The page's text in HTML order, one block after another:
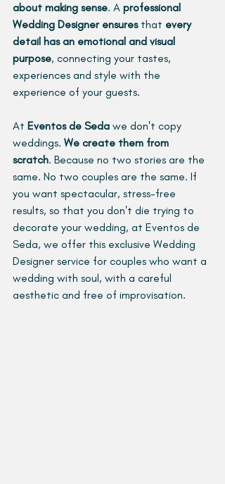
about making sense. A professional
Wedding Designer ensures that every
detail has an emotional and visual
purpose, connecting your tastes,
experiences and style with the
experience of your guests.
At Eventos de Seda we don't copy
weddings. We create them from
scratch. Because no two stories are the
same. No two couples are the same. If
you want spectacular, stress-free
results, so that you don't die trying to
decorate your wedding, at Eventos de
Seda, we offer this exclusive Wedding
Designer service for couples who want a
wedding with soul, with a careful
aesthetic and free of improvisation.